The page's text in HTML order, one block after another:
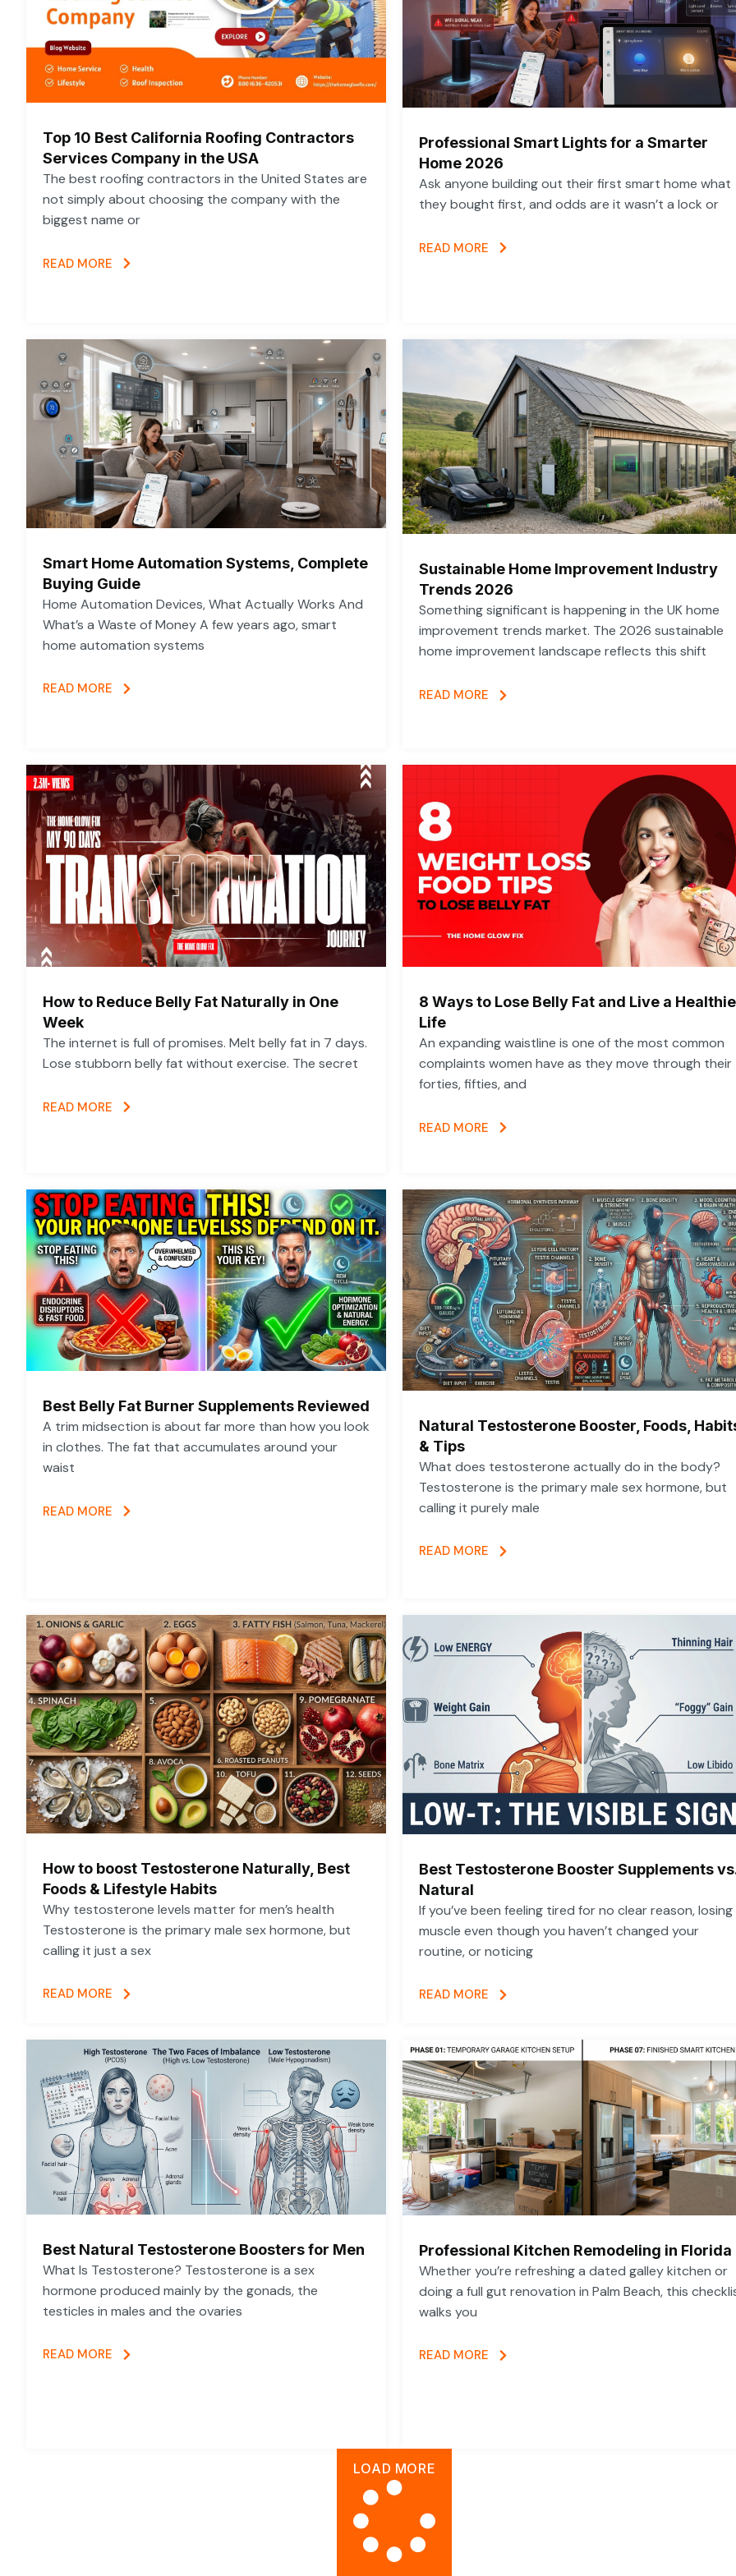
Top 10 Best California Roofing Contractors
Services Company in the USA
The best roofing contractors in the United States are
not simply about choosing the company with the
biggest name or
READ MORE
Professional Smart Lights for a Smarter
Home 2026
Ask anyone building out their first smart home what
they bought first, and odds are it wasn’t a lock or
READ MORE
Smart Home Automation Systems, Complete
Buying Guide
Home Automation Devices, What Actually Works And
What’s a Waste of Money A few years ago, smart
home automation systems
READ MORE
Sustainable Home Improvement Industry
Trends 2026
Something significant is happening in the UK home
improvement trends market. The 2026 sustainable
home improvement landscape reflects this shift
READ MORE
How to Reduce Belly Fat Naturally in One
Week
The internet is full of promises. Melt belly fat in 7 days.
Lose stubborn belly fat without exercise. The secret
READ MORE
8 Ways to Lose Belly Fat and Live a
Life
An expanding waistline is one of the most common
complaints women have as they move through their
forties, fifties, and
READ MORE
Best Belly Fat Burner Supplements Reviewed
A trim midsection is about far more than how you look
in clothes. The fat that accumulates around your
waist
READ MORE
Natural Testosterone Booster, Foods,
& Tips
What does testosterone actually do in the body?
Testosterone is the primary male sex hormone, but
calling it purely male
READ MORE
How to boost Testosterone Naturally, Best
Foods & Lifestyle Habits
Why testosterone levels matter for men’s health
Testosterone is the primary male sex hormone, but
calling it just a sex
READ MORE
Best Testosterone Booster Supplements
Natural
If you’ve been feeling tired for no clear reason, losing
muscle even though you haven’t changed your
routine, or noticing
READ MORE
Best Natural Testosterone Boosters for Men
What Is Testosterone? Testosterone is a sex
hormone produced mainly by the gonads, the
testicles in males and the ovaries
READ MORE
Professional Kitchen Remodeling in Florida
Whether you’re refreshing a dated galley kitchen or
doing a full gut renovation in Palm Beach, this
walks you
READ MORE
LOAD MORE